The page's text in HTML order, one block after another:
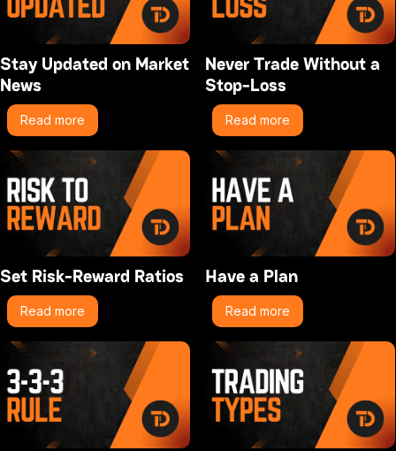
Stay Updated on Market
News
Read more
Never Trade Without a
Stop-Loss
Read more
Set Risk-Reward Ratios
Read more
Have a Plan
Read more